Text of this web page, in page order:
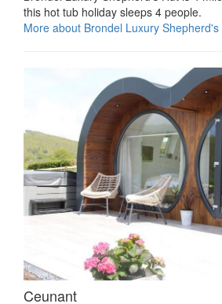
this hot tub holiday sleeps 4 people.
More about Brondel Luxury Shepherd's
Ceunant